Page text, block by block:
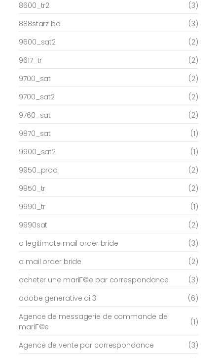
8600_tr2
(3)
888starz bd
(3)
9600_sat2
(2)
9617_tr
(2)
9700_sat
(2)
9700_sat2
(2)
9760_sat
(2)
9870_sat
(1)
9900_sat2
(1)
9950_prod
(2)
9950_tr
(2)
9990_tr
(1)
9990sat
(2)
a legitimate mail order bride
(3)
a mail order bride
(2)
acheter une mariГ©e par correspondance
(3)
adobe generative ai 3
(6)
Agence de messagerie de commande de
mariГ©e
(1)
Agence de vente par correspondance
(3)